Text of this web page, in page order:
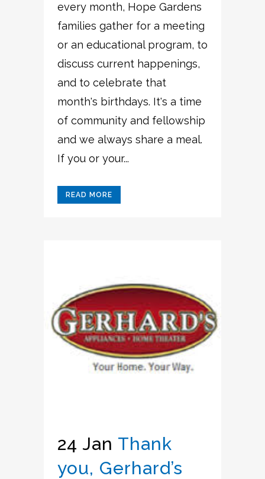
every month, Hope Gardens
families gather for a meeting
or an educational program, to
discuss current happenings,
and to celebrate that
month's birthdays. It's a time
of community and fellowship
and we always share a meal.
If you or your...
READ MORE
24 Jan Thank
you, Gerhard’s